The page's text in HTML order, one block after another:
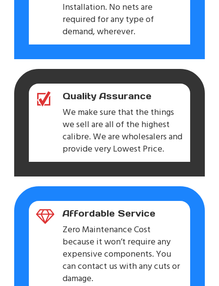
Installation. No nets are
required for any type of
demand, wherever.
Quality Assurance
We make sure that the things
we sell are all of the highest
calibre. We are wholesalers and
provide very Lowest Price.
Affordable Service
Zero Maintenance Cost
because it won’t require any
expensive components. You
can contact us with any cuts or
damage.